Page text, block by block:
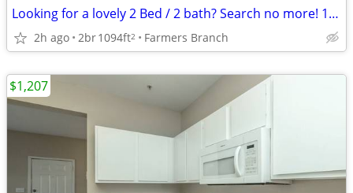
Looking for a lovely 2 Bed / 2 bath? Search no more! 1094 Sq Feet
2h ago 2br1094ft2 Farmers Branch
$1,207